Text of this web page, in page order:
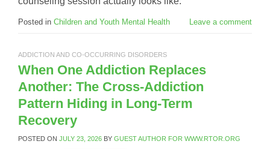
Posted in Children and Youth Mental Health Leave a comment
ADDICTION AND CO-OCCURRING DISORDERS
When One Addiction Replaces
Another: The Cross-Addiction
Pattern Hiding in Long-Term
Recovery
POSTED ON JULY 23, 2026 BY GUEST AUTHOR FOR WWW.RTOR.ORG